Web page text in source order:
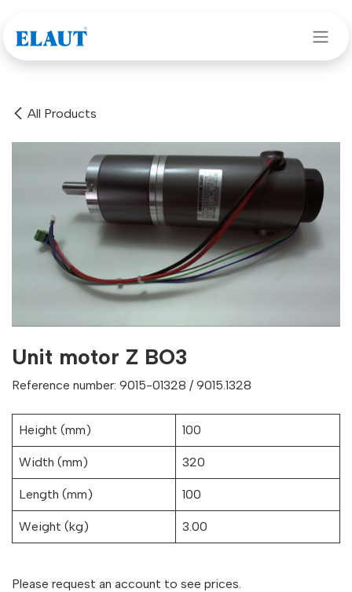
All Products
Unit motor Z BO3
Reference number: 9015-01328 / 9015.1328
Height (mm) 100
Width (mm) 320
Length (mm) 100
Weight (kg) 3.00
Please request an account to see prices.